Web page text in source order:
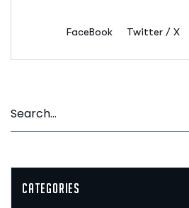
FaceBook Twitter / X
Categories